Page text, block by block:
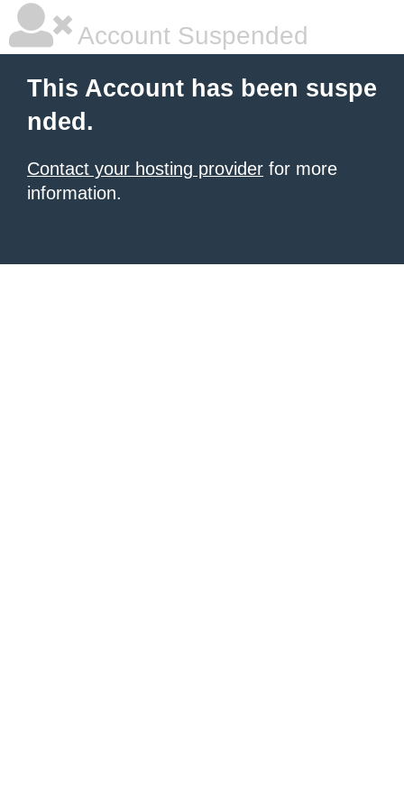
Account Suspended
This Account has been suspe
nded.
Contact your hosting provider for more
information.